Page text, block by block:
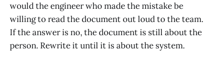
would the engineer who made the mistake be
willing to read the document out loud to the team.
If the answer is no, the document is still about the
person. Rewrite it until it is about the system.